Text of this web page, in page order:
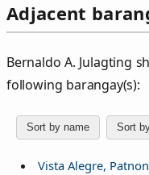
Adjacent
Bernaldo A. Julagting
following barangay(s):
Sort by name Sort
Vista Alegre,